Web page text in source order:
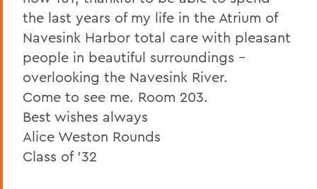
the last years of my life in the Atrium of
Navesink Harbor total care with pleasant
people in beautiful surroundings –
overlooking the Navesink River.
Come to see me. Room 203.
Best wishes always
Alice Weston Rounds
Class of '32